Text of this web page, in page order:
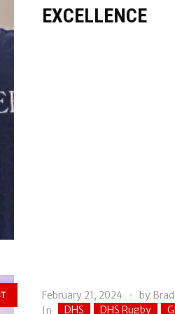
EXCELLENCE
February 21, 2024 by
In
DHS DHS Rugby